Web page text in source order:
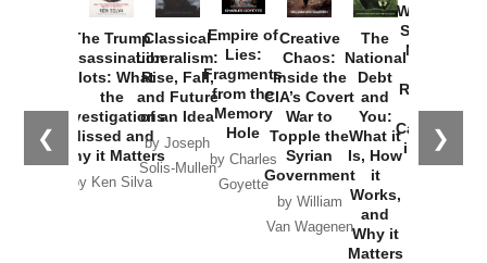
❮ ❯
The Trump
Assassination
Plots: What
the
Investigations
Missed and
Why it Matters
by Ken Silva
Classical
Liberalism:
Rise, Fall,
and Future
of an Idea
by Joseph
Solis-Mullen
Empire of
Lies:
Fragments
from the
Memory
Hole
by Charles
Goyette
Creative
Chaos:
Inside the
CIA’s Covert
War to
Topple the
Syrian
Government
by William
Van Wagenen
The
National
Debt
and
You:
What it
Is, How
it
Works,
and
Why it
Matters
Washington
Started the
New Cold
Russia and
the
Catastrophe
in Ukraine